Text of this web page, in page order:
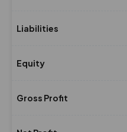
Liabilities
Equity
Gross Profit